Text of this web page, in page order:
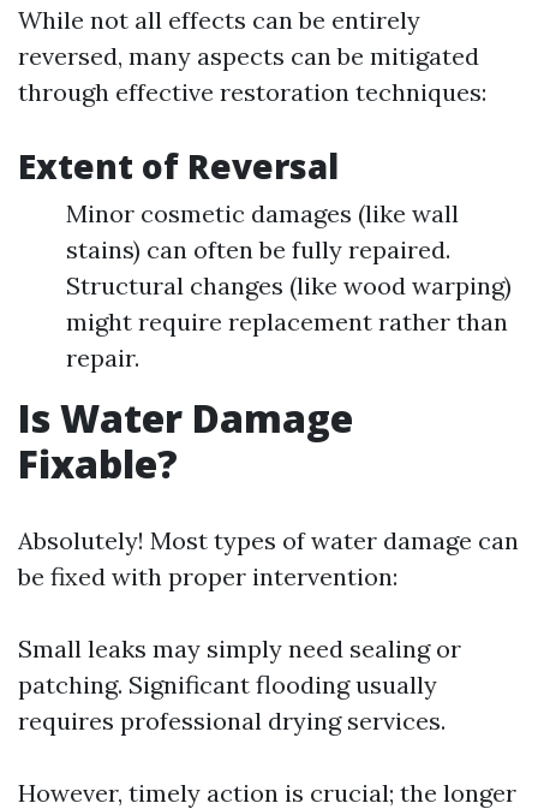
While not all effects can be entirely
reversed, many aspects can be mitigated
through effective restoration techniques:
Extent of Reversal
Minor cosmetic damages (like wall
stains) can often be fully repaired.
Structural changes (like wood warping)
might require replacement rather than
repair.
Is Water Damage
Fixable?
Absolutely! Most types of water damage can
be fixed with proper intervention:
Small leaks may simply need sealing or
patching. Significant flooding usually
requires professional drying services.
However, timely action is crucial; the longer